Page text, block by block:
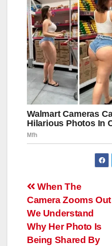
Навигация
по
записям
When The
Camera Zooms Out
We Understand
Why Her Photo Is
Being Shared By